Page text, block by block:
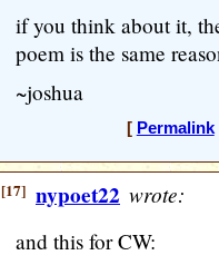
if you think about it,
poem is the same
~joshua
[ Permalink
[17] nypoet22 wrote:
and this for CW: